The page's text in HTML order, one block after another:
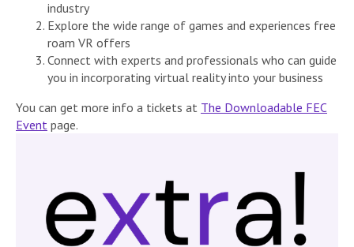
industry
Explore the wide range of games and experiences free
roam VR offers
Connect with experts and professionals who can guide
you in incorporating virtual reality into your business
You can get more info a tickets at The Downloadable FEC
Event page.